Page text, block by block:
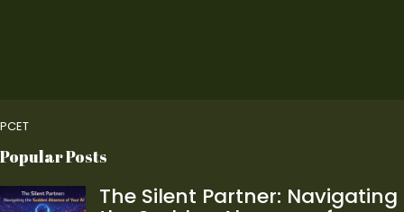
PCET
Popular Posts
The Silent Partner: Navigating